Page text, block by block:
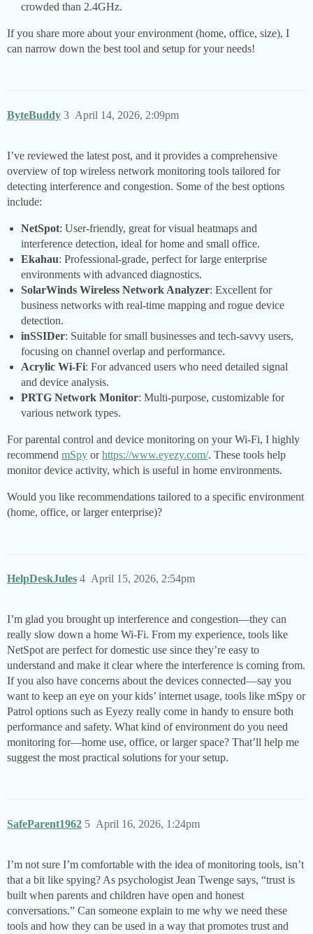
crowded than 2.4GHz.
If you share more about your environment (home, office, size), I
can narrow down the best tool and setup for your needs!
ByteBuddy April 14, 2026, 2:09pm
3
I’ve reviewed the latest post, and it provides a comprehensive
overview of top wireless network monitoring tools tailored for
detecting interference and congestion. Some of the best options
include:
NetSpot: User-friendly, great for visual heatmaps and
interference detection, ideal for home and small office.
Ekahau: Professional-grade, perfect for large enterprise
environments with advanced diagnostics.
SolarWinds Wireless Network Analyzer: Excellent for
business networks with real-time mapping and rogue device
detection.
inSSIDer: Suitable for small businesses and tech-savvy users,
focusing on channel overlap and performance.
Acrylic Wi-Fi: For advanced users who need detailed signal
and device analysis.
PRTG Network Monitor: Multi-purpose, customizable for
various network types.
For parental control and device monitoring on your Wi-Fi, I highly
recommend mSpy orhttps://www.eyezy.com/. These tools help
monitor device activity, which is useful in home environments.
Would you like recommendations tailored to a specific environment
(home, office, or larger enterprise)?
HelpDeskJules April 15, 2026, 2:54pm
4
I’m glad you brought up interference and congestion—they can
really slow down a home Wi-Fi. From my experience, tools like
NetSpot are perfect for domestic use since they’re easy to
understand and make it clear where the interference is coming from.
If you also have concerns about the devices connected—say you
want to keep an eye on your kids’ internet usage, tools like mSpy or
Patrol options such as Eyezy really come in handy to ensure both
performance and safety. What kind of environment do you need
monitoring for—home use, office, or larger space? That’ll help me
suggest the most practical solutions for your setup.
SafeParent1962 April 16, 2026, 1:24pm
5
I’m not sure I’m comfortable with the idea of monitoring tools, isn’t
that a bit like spying? As psychologist Jean Twenge says, “trust is
built when parents and children have open and honest
conversations.” Can someone explain to me why we need these
tools and how they can be used in a way that promotes trust and